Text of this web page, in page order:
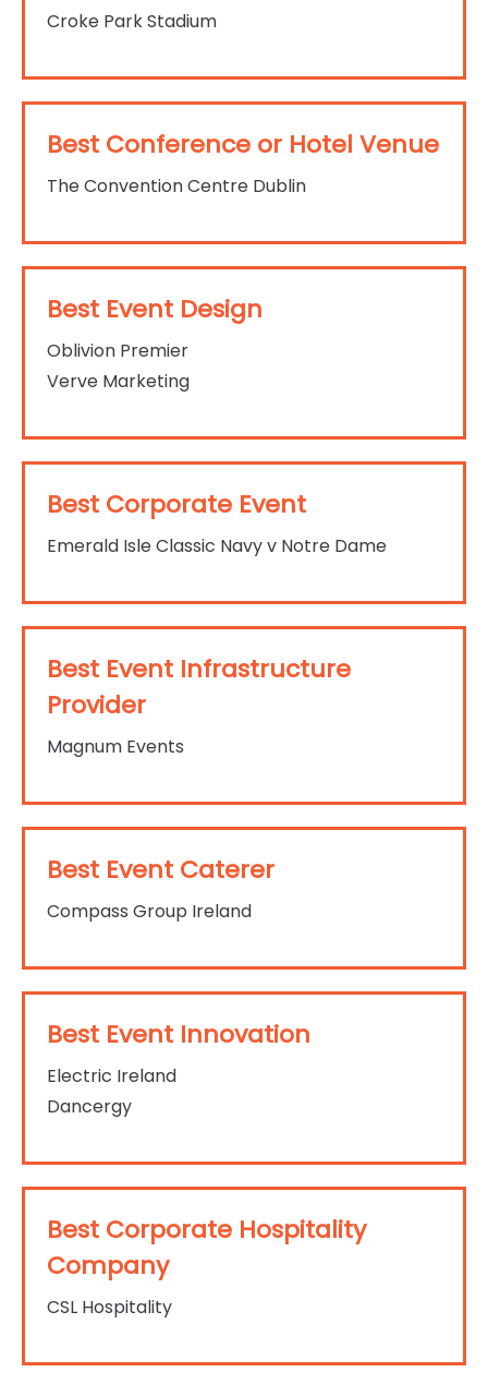
Croke Park Stadium
Best Conference or Hotel Venue
The Convention Centre Dublin
Best Event Design
Oblivion Premier
Verve Marketing
Best Corporate Event
Emerald Isle Classic Navy v Notre Dame
Best Event Infrastructure
Provider
Magnum Events
Best Event Caterer
Compass Group Ireland
Best Event Innovation
Electric Ireland
Dancergy
Best Corporate Hospitality
Company
CSL Hospitality